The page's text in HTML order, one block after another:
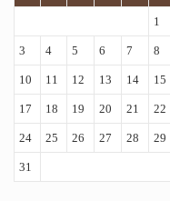
1
3 4 5 6 7 8
10 11 12 13 14 15
17 18 19 20 21 22
24 25 26 27 28 29
31